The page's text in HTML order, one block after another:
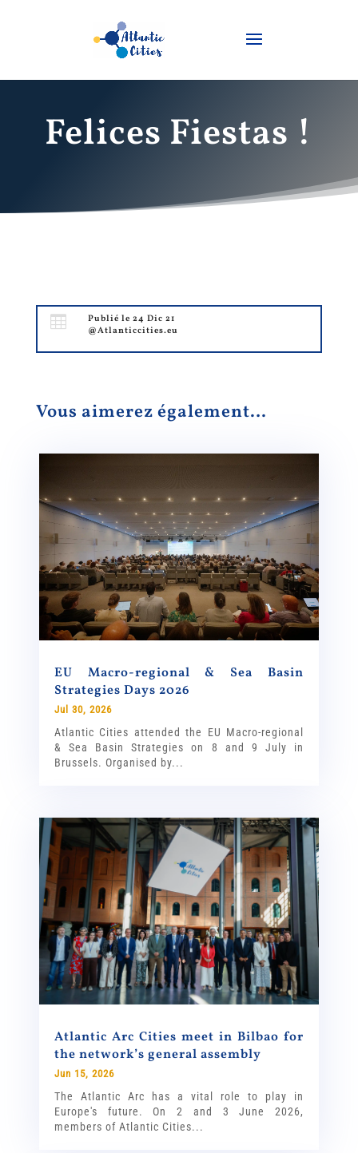
Felices Fiestas !

Publié le 24 Dic 21
@Atlanticcities.eu
Vous aimerez également…
EU Macro-regional & Sea Basin
Strategies Days 2026
Jul 30, 2026
Atlantic Cities attended the EU Macro-regional
& Sea Basin Strategies on 8 and 9 July in
Brussels. Organised by...
Atlantic Arc Cities meet in Bilbao for
the network’s general assembly
Jun 15, 2026
The Atlantic Arc has a vital role to play in
Europe's future. On 2 and 3 June 2026,
members of Atlantic Cities...